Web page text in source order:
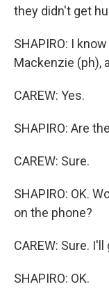
they didn't get
SHAPIRO: I
Mackenzie (ph),
CAREW: Yes.
SHAPIRO: Are
CAREW: Sure.
SHAPIRO: OK.
on the phone?
CAREW: Sure.
SHAPIRO: OK.